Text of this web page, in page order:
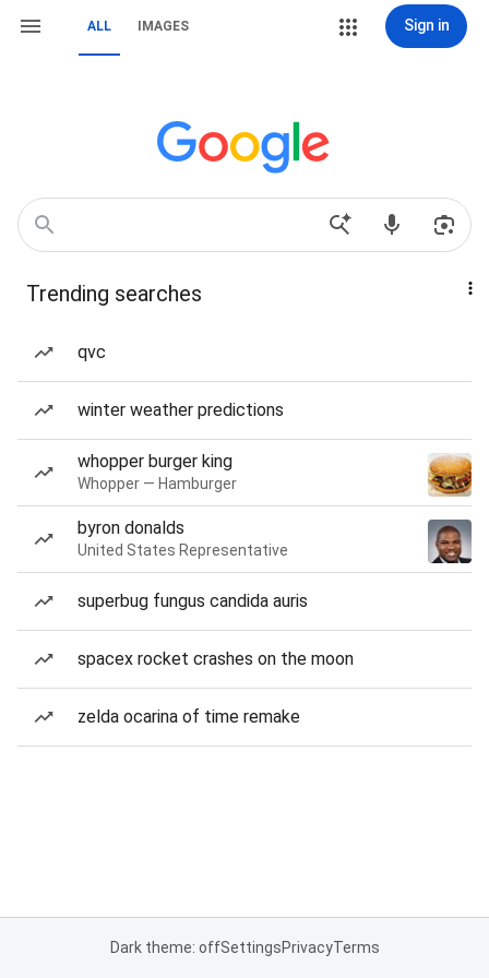
ALL IMAGES Sign in
Trending searches
qvc
winter weather predictions
whopper burger king
Whopper — Hamburger
byron donalds
United States Representative
superbug fungus candida auris
spacex rocket crashes on the moon
zelda ocarina of time remake
Dark theme: offSettingsPrivacyTerms